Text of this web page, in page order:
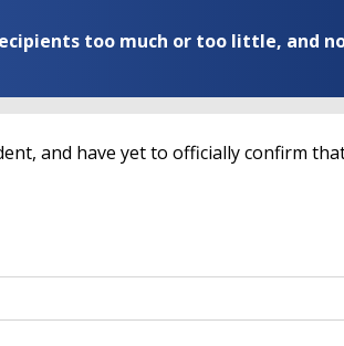
too much or too little, and
and have yet to officially confirm